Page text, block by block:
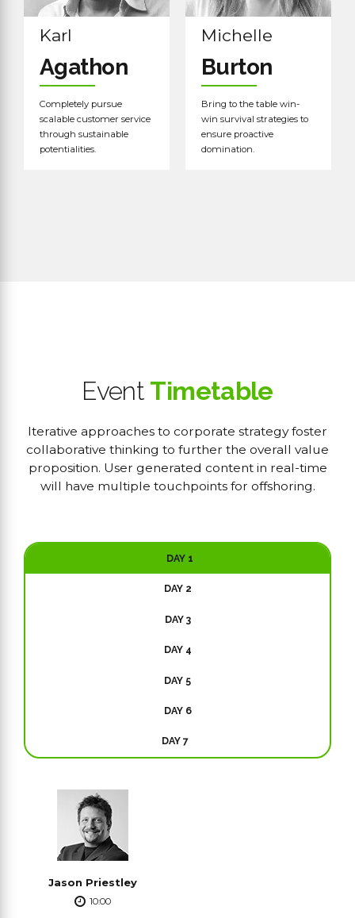
Karl
Agathon
Completely pursue
scalable customer service
through sustainable
potentialities.
Michelle
Burton
Bring to the table win-
win survival strategies to
ensure proactive
domination.
Event Timetable
Iterative approaches to corporate strategy foster
collaborative thinking to further the overall value
proposition. User generated content in real-time
will have multiple touchpoints for offshoring.
DAY 1
DAY 2
DAY 3
DAY 4
DAY 5
DAY 6
DAY 7
Jason Priestley
10:00